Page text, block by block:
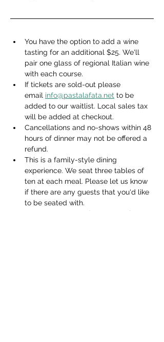
You have the option to add a wine
tasting for an additional $25. We'll
pair one glass of regional Italian wine
with each course.
If tickets are sold-out please
email info@pastalafata.net to be
added to our waitlist. Local sales tax
will be added at checkout.
Cancellations and no-shows within 48
hours of dinner may not be offered a
refund.
This is a family-style dining
experience. We seat three tables of
ten at each meal. Please let us know
if there are any guests that you'd like
to be seated with.
We can accommodate vegetarian